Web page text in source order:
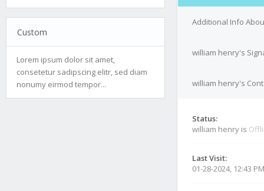
Custom
Lorem ipsum dolor sit amet,
consetetur sadipscing elitr, sed diam
nonumy eirmod tempor...
Additional Info
william henry's
william henry's
Status:
william henry is
Last Visit:
01-28-2024, 12:43 PM